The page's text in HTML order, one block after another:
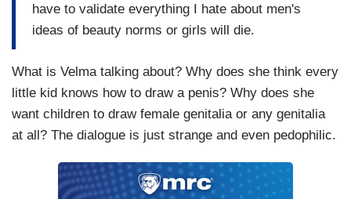
have to validate everything I hate about men's
ideas of beauty norms or girls will die.
What is Velma talking about? Why does she think every
little kid knows how to draw a penis? Why does she
want children to draw female genitalia or any genitalia
at all? The dialogue is just strange and even pedophilic.